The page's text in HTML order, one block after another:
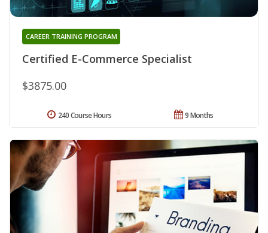
Certified E-Commerce Specialist
CAREER TRAINING PROGRAM
$3875.00
9 Months
240 Course Hours